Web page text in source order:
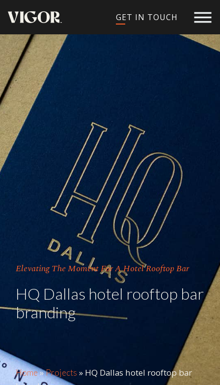
GET IN TOUCH
Elevating The Moment For A Hotel Rooftop Bar
HQ Dallas hotel rooftop bar
branding
Home»Projects » HQ Dallas hotel rooftop bar